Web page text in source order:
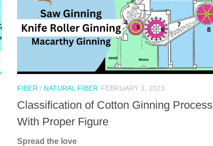
FIBER / NATURAL FIBER FEBRUARY 3, 2023
Classification of Cotton Ginning Process
With Proper Figure
Spread the love